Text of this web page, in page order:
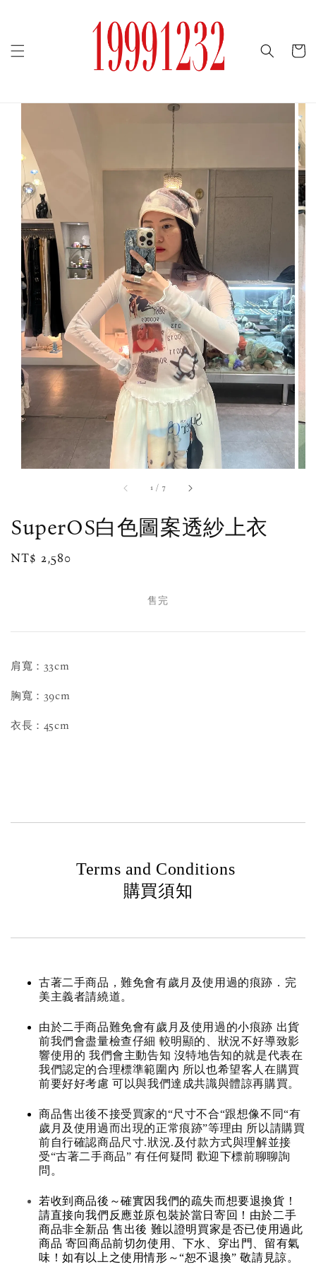
1 / 7
SuperOS白色圖案透紗上衣
Regular
NT$ 2,580
售完
肩寬：33cm
胸寬：39cm
衣長：45cm
Terms and Conditions
購買須知
古著二手商品，難免會有歲月及使用過的痕跡．完
美主義者請繞道。
由於二手商品難免會有歲月及使用過的小痕跡 出貨
前我們會盡量檢查仔細 較明顯的、狀況不好導致影
響使用的 我們會主動告知 沒特地告知的就是代表在
我們認定的合理標準範圍內 所以也希望客人在購買
前要好好考慮 可以與我們達成共識與體諒再購買。
商品售出後不接受買家的“尺寸不合“跟想像不同“有
歲月及使用過而出現的正常痕跡”等理由 所以請購買
前自行確認商品尺寸.狀況.及付款方式與理解並接
受“古著二手商品” 有任何疑問 歡迎下標前聊聊詢
問。
若收到商品後～確實因我們的疏失而想要退換貨！
請直接向我們反應並原包裝於當日寄回！由於二手
商品非全新品 售出後 難以證明買家是否已使用過此
商品 寄回商品前切勿使用、下水、穿出門、留有氣
味！如有以上之使用情形～“恕不退換” 敬請見諒。